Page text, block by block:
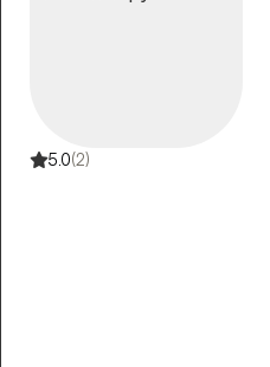
5.0(2)